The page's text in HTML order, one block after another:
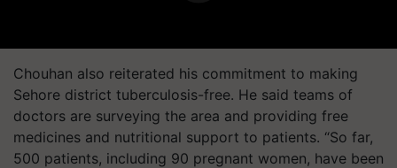
Chouhan also reiterated his commitment to making
Sehore district tuberculosis-free. He said teams of
doctors are surveying the area and providing free
medicines and nutritional support to patients. “So far,
500 patients, including 90 pregnant women, have been